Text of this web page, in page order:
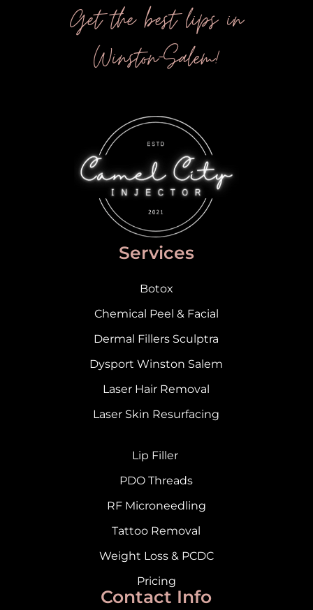
Get the best lips in
Winston-Salem!
Services
Botox
Chemical Peel & Facial
Dermal Fillers Sculptra
Dysport Winston Salem
Laser Hair Removal
Laser Skin Resurfacing
Lip Filler
PDO Threads
RF Microneedling
Tattoo Removal
Weight Loss & PCDC
Pricing
Contact Info